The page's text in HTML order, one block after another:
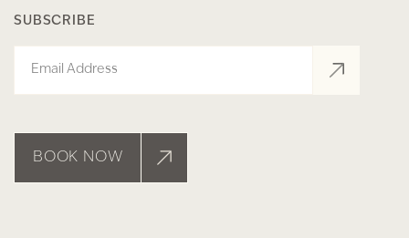
SUBSCRIBE
BOOK NOW